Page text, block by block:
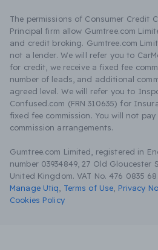
The permissions of Consumer Credit
Principal firm allow Gumtree.com
and credit broking. Gumtree.com
not a lender. We will refer you to
for credit, we receive a fixed fee
number of leads, and additional
agreed level. We will refer you to
Confused.com (FRN 310635) for
fixed fee commission. You will not
commission arrangements.
Gumtree.com Limited, registered in
number 03934849, 27 Old Gloucester
United Kingdom. VAT No. 476 0835 68.
Manage Utiq
Terms of Use Privacy
Cookies Policy